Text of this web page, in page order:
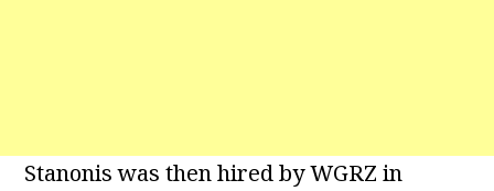
Stanonis was then hired by WGRZ in